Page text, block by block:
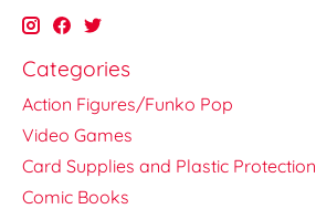
Categories
Action Figures/Funko Pop
Video Games
Card Supplies and Plastic Protection
Comic Books